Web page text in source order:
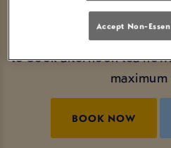
Whether you're
just want an excuse to
to book afternoon tea
maximum
BOOK NOW
Accept Non-